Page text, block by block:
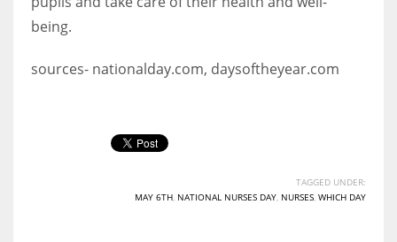
being.
sources- nationalday.com, daysoftheyear.com
TAGGED UNDER:
MAY 6TH NATIONAL NURSES DAY NURSES WHICH DAY